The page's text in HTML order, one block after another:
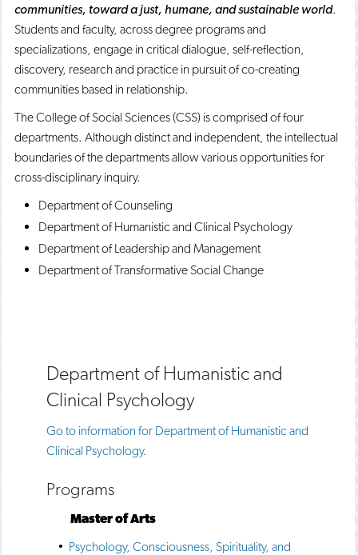
e
w
i
n
w
communities, toward a just, humane, and sustainable world.
Students and faculty, across degree programs and
specializations, engage in critical dialogue, self-reflection,
discovery, research and practice in pursuit of co-creating
communities based in relationship.
The College of Social Sciences (CSS) is comprised of four
departments. Although distinct and independent, the intellectual
boundaries of the departments allow various opportunities for
cross-disciplinary inquiry.
Department of Counseling
Department of Humanistic and Clinical Psychology
Department of Leadership and Management
Department of Transformative Social Change
Department of Humanistic and
Clinical Psychology
Go to information for Department of Humanistic and
Clinical Psychology.
Programs
Master of Arts
• Psychology, Consciousness, Spirituality, and